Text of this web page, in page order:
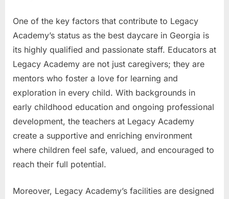
One of the key factors that contribute to Legacy
Academy’s status as the best daycare in Georgia is
its highly qualified and passionate staff. Educators at
Legacy Academy are not just caregivers; they are
mentors who foster a love for learning and
exploration in every child. With backgrounds in
early childhood education and ongoing professional
development, the teachers at Legacy Academy
create a supportive and enriching environment
where children feel safe, valued, and encouraged to
reach their full potential.
Moreover, Legacy Academy’s facilities are designed